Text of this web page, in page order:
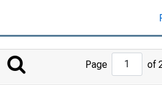
Jump
to
Page of